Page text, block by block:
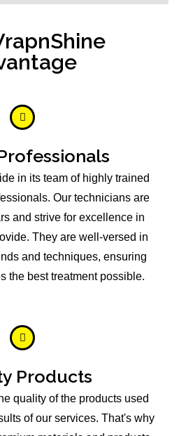
in its team of highly trained
Our technicians are
and strive for excellence in
They are well-versed in
and techniques, ensuring
the best treatment possible.
Products
quality of the products used
of our services. That's why